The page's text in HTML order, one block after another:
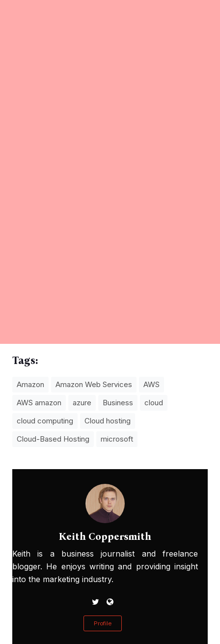
Tags:
Amazon Amazon Web Services
AWS
AWS amazon
azure Business
cloud
cloud computing
Cloud hosting
Cloud-Based Hosting
microsoft
Keith Coppersmith
Keith is a business journalist and freelance
blogger. He enjoys writing and providing insight
into the marketing industry.
Profile